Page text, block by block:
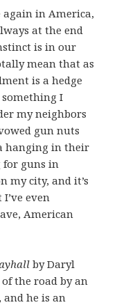
again in America,
at the end
is in our
mean that as
is a hedge
I
my neighbors
gun nuts
hanging in their
for guns in
my city, and it’s
even
American
by Daryl
the road by an
he is an